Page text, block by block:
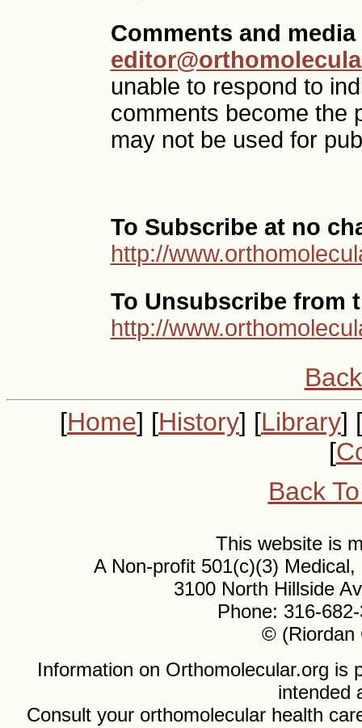
Comments and
unable to respond to
comments become the
may not be used for
To Subscribe at no
http://
To Unsubscribe from
http://
[Home] [History] [Library] [
[
Back
This website is
A Non-profit 501(c)(3)
3100 North Hillside
Phone: 316-
© (Riordan
Information on Orthomolecular.org is
intended
Consult your orthomolecular health